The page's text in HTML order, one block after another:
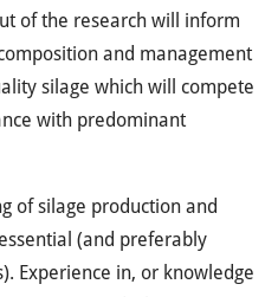
of the research will inform
and management
silage which will compete
with predominant
of silage production and
(and preferably
Experience in, or knowledge